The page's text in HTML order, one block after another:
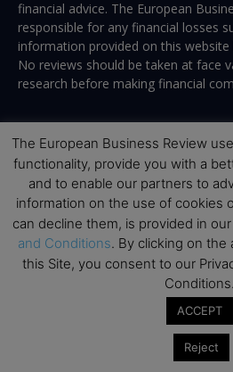
financial advice. The European
responsible for any financial losses
information provided on this
No reviews should be taken at face
research before making financial
Follow us
Top Executive Education
Top Executive Education with Best ROI
Best MBAs for Future Leaders
The European Business Review
functionality, provide you with a
and to enable our partners to
information on the use of cookies
can decline them, is provided in our
and Conditions. By clicking on
this Site, you consent to our
Conditions.
ACCEPT
Reject